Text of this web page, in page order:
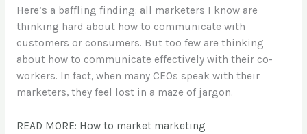
Here’s a baffling finding: all marketers I know are
thinking hard about how to communicate with
customers or consumers. But too few are thinking
about how to communicate effectively with their co-
workers. In fact, when many CEOs speak with their
marketers, they feel lost in a maze of jargon.
READ MORE: How to market marketing